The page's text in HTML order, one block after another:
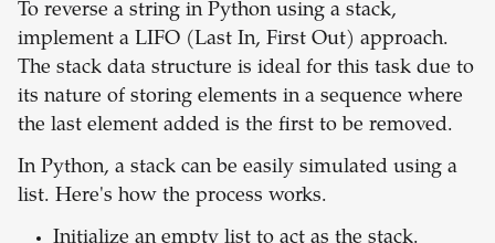
To reverse a string in Python using a stack,
implement a LIFO (Last In, First Out) approach.
The stack data structure is ideal for this task due to
its nature of storing elements in a sequence where
the last element added is the first to be removed.
In Python, a stack can be easily simulated using a
list. Here's how the process works.